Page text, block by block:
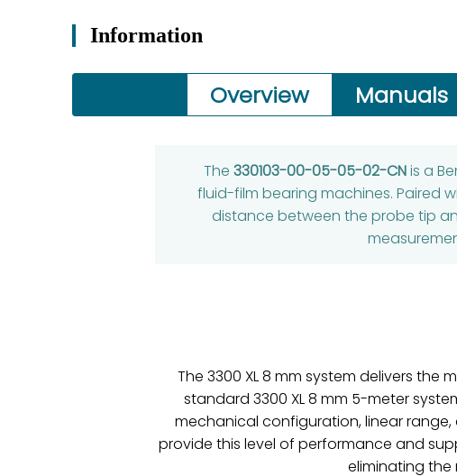
Information
Overview Manuals
The 330103-00-05-05-02-CNis a
fluid-film bearing machines. Paired
distance between the probe tip
The 3300 XL 8 mm system delivers
standard 3300 XL 8 mm 5-meter
mechanical configuration, linear range,
provide this level of performance and
eliminating